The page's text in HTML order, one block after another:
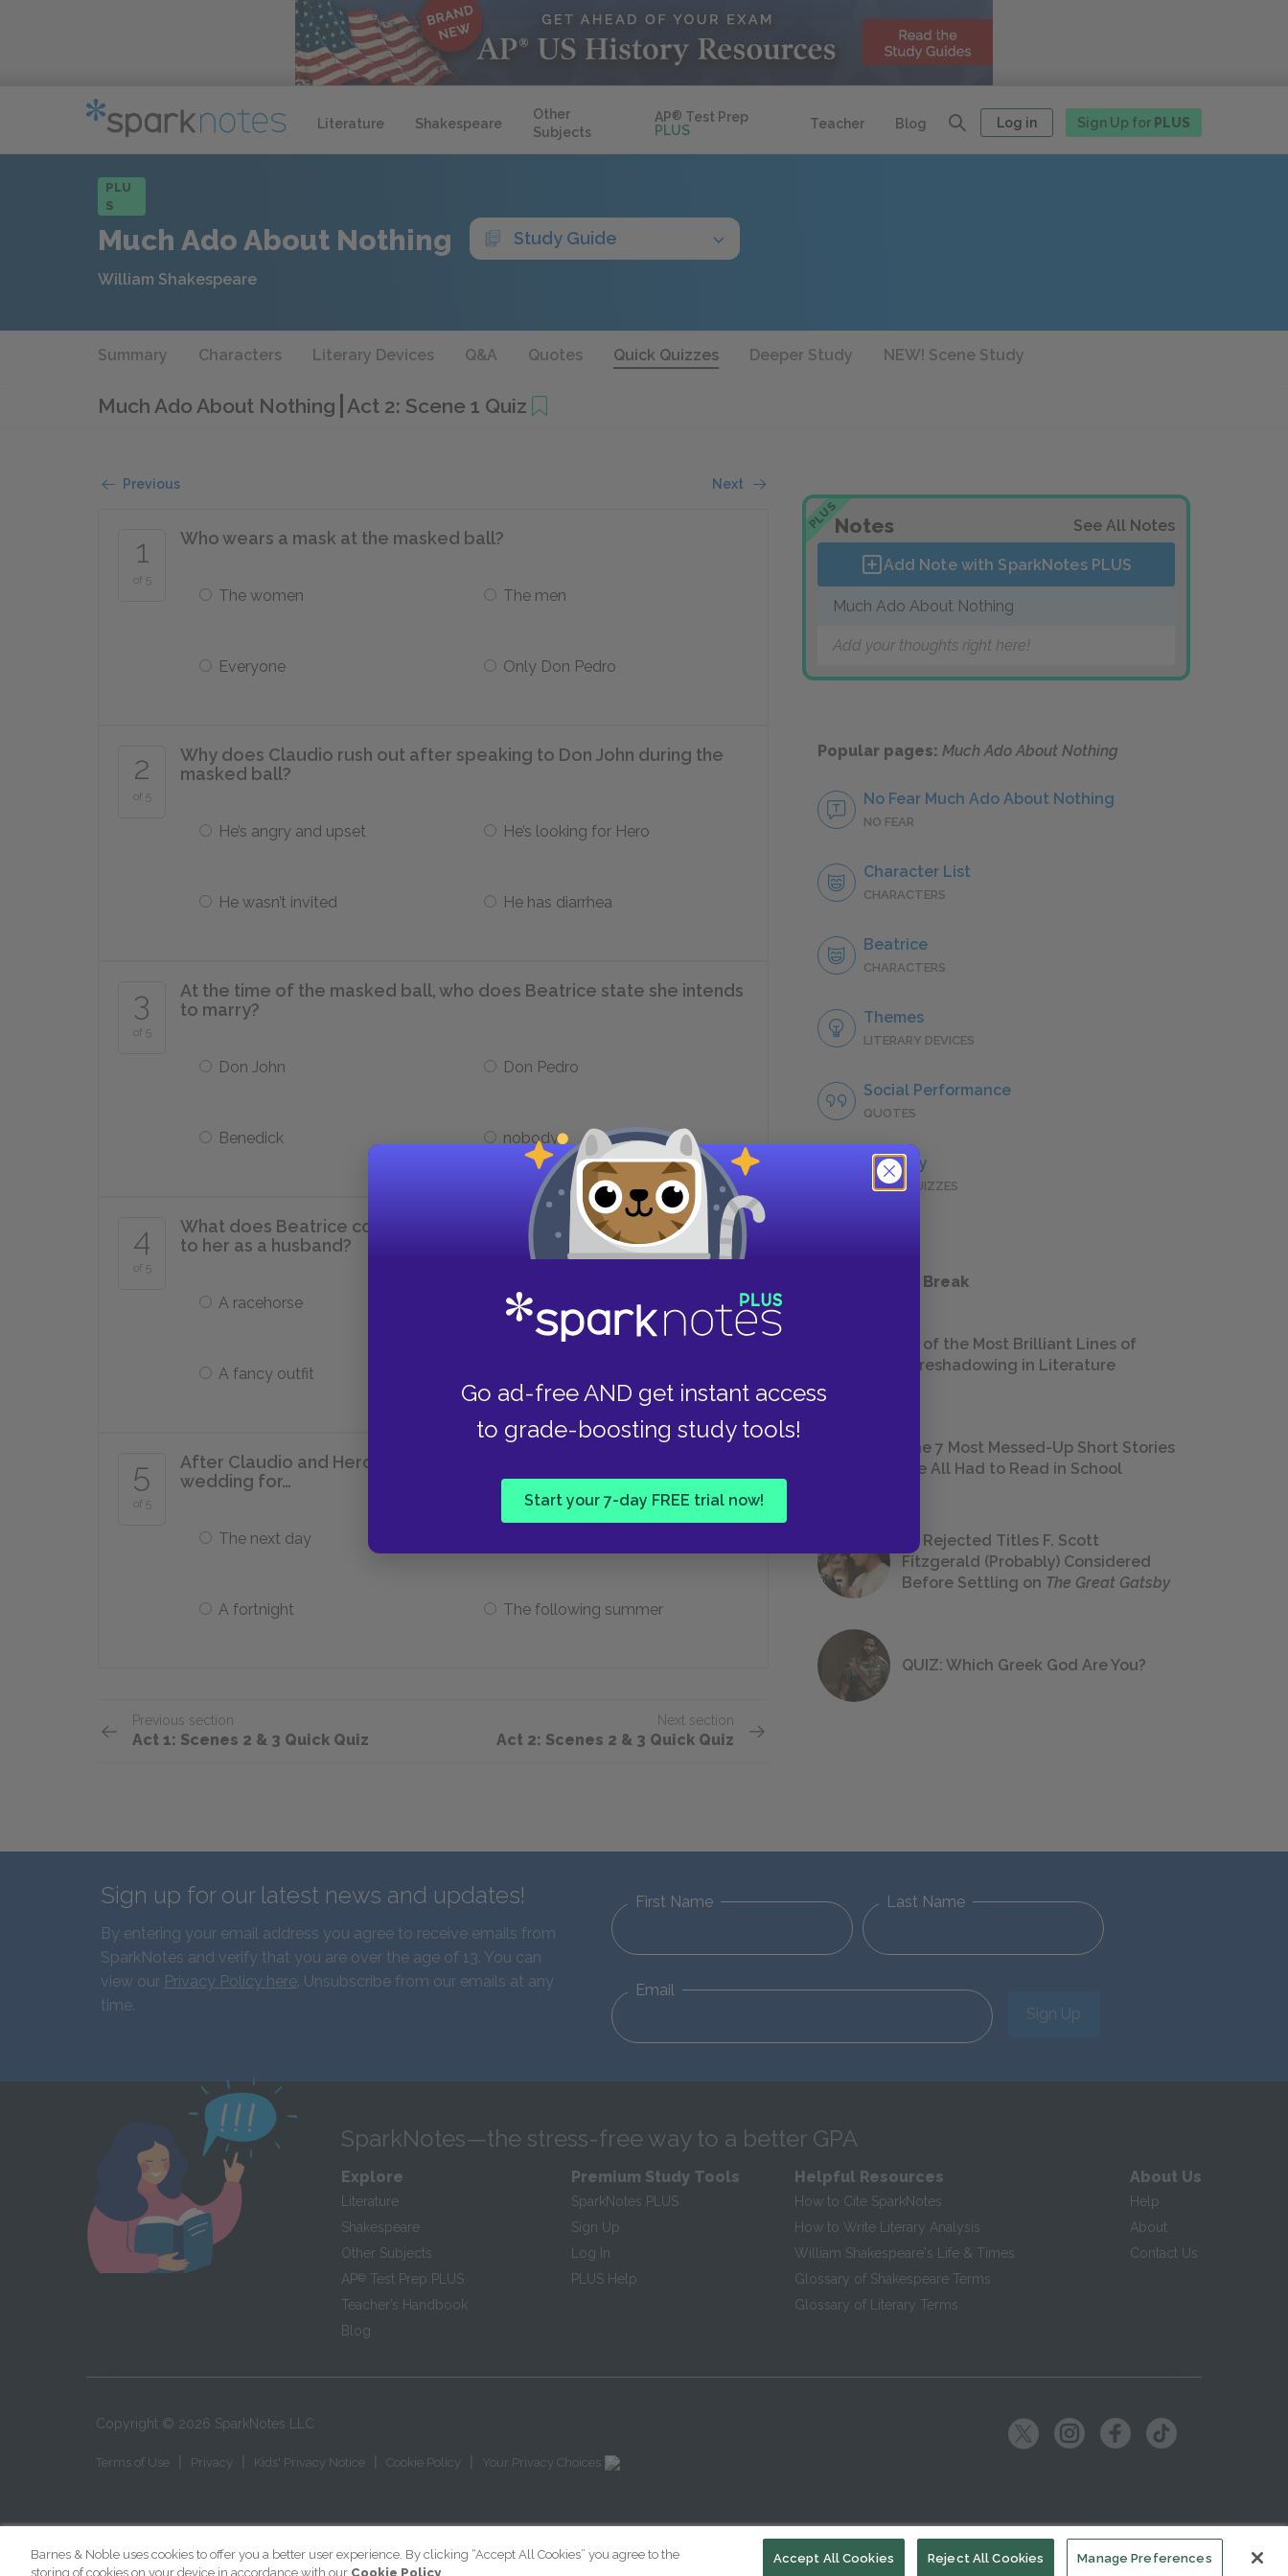
Literature Shakespeare
Other
Subjects
AP® Test Prep
PLUS
Teacher Blog Log in Sign Up for PLUS
Go ad-free AND get instant access
to grade-boosting study tools!
Start your 7-day FREE trial now!
PLU
S
Much Ado About Nothing Study Guide
William Shakespeare
Summary Characters Literary Devices Q&A Quotes Quick Quizzes Deeper Study NEW! Scene Study
Much Ado About Nothing Act 2: Scene 1 Quiz
Previous Next
1
of 5
Who wears a mask at the masked ball?
The women The men
Everyone Only Don Pedro
2
of 5
Why does Claudio rush out after speaking to Don John during the
masked ball?
He’s angry and upset He’s looking for Hero
He wasn’t invited He has diarrhea
3
of 5
At the time of the masked ball, who does Beatrice state she intends
to marry?
Don John Don Pedro
Benedick nobody
4
of 5
What does Beatrice compare Don Pedro to after he offers himself
to her as a husband?
A racehorse A battleship
A fancy outfit
5
of 5
After Claudio and Hero agree to marry, Leonato schedules the
wedding for…
The next day
A fortnight The following summer
Previous section
Act 1: Scenes 2 & 3 Quick Quiz
Next section
Act 2: Scenes 2 & 3 Quick Quiz
PLUSNotes See All Notes
Add Note with SparkNotes PLUS
Much Ado About Nothing
Add your thoughts right here!
Popular pages: Much Ado About Nothing
No Fear Much Ado About Nothing
NO FEAR
Character List
CHARACTERS
Beatrice
CHARACTERS
Themes
LITERARY DEVICES
Social Performance
QUOTES
Full Play
QUICK QUIZZES
Take a Study Break
18 of the Most Brilliant Lines of
Foreshadowing in Literature
The 7 Most Messed-Up Short Stories
We All Had to Read in School
23 Rejected Titles F. Scott
Fitzgerald (Probably) Considered
Before Settling on The Great Gatsby
QUIZ: Which Greek God Are You?
Sign up for our latest news and updates!
By entering your email address you agree to receive emails from
SparkNotes and verify that you are over the age of 13. You can
view our Privacy Policy here. Unsubscribe from our emails at any
time.
First Name Last Name
Email
Sign Up
SparkNotes—the stress-free way to a better GPA
Explore
Literature
Shakespeare
Other Subjects
AP® Test Prep PLUS
Teacher’s Handbook
Blog
Premium Study Tools
SparkNotes PLUS
Sign Up
Log In
PLUS Help
Helpful Resources
How to Cite SparkNotes
How to Write Literary Analysis
William Shakespeare's Life & Times
Glossary of Shakespeare Terms
Glossary of Literary Terms
About Us
Help
About
Contact Us
Copyright © 2026 SparkNotes LLC
Terms of Use Privacy Kids' Privacy Notice Cookie Policy Your Privacy Choices
Barnes & Noble uses cookies to offer you a better user experience. By clicking “Accept All Cookies” you agree to the
storing of cookies on your device in accordance with our Cookie Policy
Manage Preferences
Reject All Cookies
Accept All Cookies